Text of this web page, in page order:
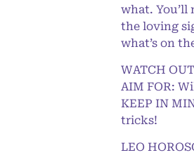
what.
the loving
what’s on
WATCH
AIM FOR:
KEEP IN
tricks!
LEO